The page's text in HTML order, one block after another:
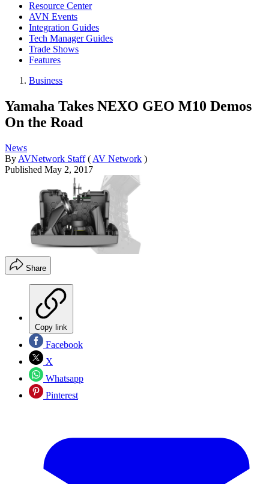
Resource Center
AVN Events
Integration Guides
Tech Manager Guides
Trade Shows
Features
Business
Yamaha Takes NEXO GEO M10 Demos
On the Road
News
By AVNetwork Staff ( AV Network )
Published May 2, 2017
Share
Copy link
Facebook
X
Whatsapp
Pinterest